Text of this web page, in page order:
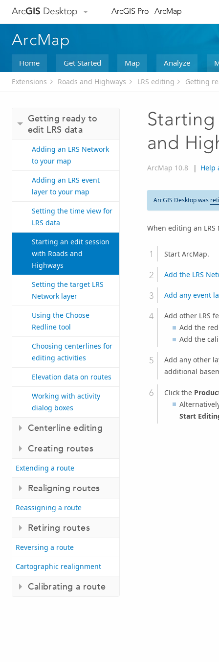
ArcGIS Desktop ArcGIS Pro ArcMap
ArcMap
Home Get Started Map Analyze
Extensions Roads and Highways LRS editing Getting
Getting ready to
edit LRS data
Adding an LRS Network
to your map
Adding an LRS event
layer to your map
Setting the time view for
LRS data
Starting an edit session
with Roads and
Highways
Setting the target LRS
Network layer
Using the Choose
Redline tool
Choosing centerlines for
editing activities
Elevation data on routes
Working with activity
dialog boxes
Centerline editing
Creating routes
Extending a route
Realigning routes
Reassigning a route
Retiring routes
Reversing a route
Cartographic realignment
Calibrating a route
and
ArcMap 10.8 | Help
ArcGIS Desktop was
When editing an
Start ArcMap.
Add the LRS
Add any event
Add other LRS
Add the
Add the
Add any other
additional
Click the
Start